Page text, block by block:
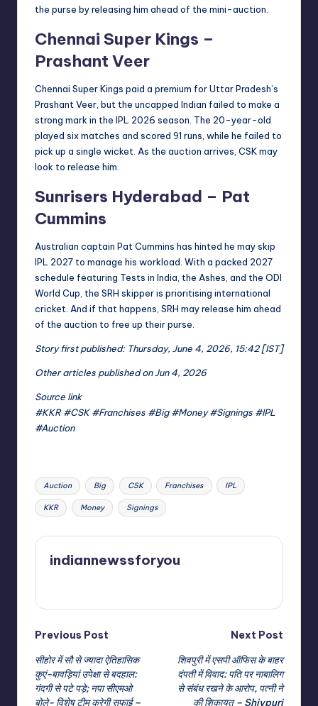
the purse by releasing him ahead of the mini-auction.
Chennai Super Kings –
Prashant Veer
Chennai Super Kings paid a premium for Uttar Pradesh’s
Prashant Veer, but the uncapped Indian failed to make a
strong mark in the IPL 2026 season. The 20-year-old
played six matches and scored 91 runs, while he failed to
pick up a single wicket. As the auction arrives, CSK may
look to release him.
Sunrisers Hyderabad – Pat
Cummins
Australian captain Pat Cummins has hinted he may skip
IPL 2027 to manage his workload. With a packed 2027
schedule featuring Tests in India, the Ashes, and the ODI
World Cup, the SRH skipper is prioritising international
cricket. And if that happens, SRH may release him ahead
of the auction to free up their purse.
Story first published: Thursday, June 4, 2026, 15:42 [IST]
Other articles published on Jun 4, 2026
Source link
#KKR #CSK #Franchises #Big #Money #Signings #IPL
#Auction
Tags:
Auction Big CSK Franchises IPL
KKR Money Signings
indiannewssforyou
Post
navigation
Previous Post
सीहोर में सौ से ज्यादा ऐतिहासिक
कुएं-बावड़ियां उपेक्षा से बदहाल:
गंदगी से पटे पड़े; नपा सीएमओ
बोले- विशेष टीम करेगी सफाई –
Next Post
शिवपुरी में एसपी ऑफिस के बाहर
दंपती में विवाद: पति पर नाबालिग
से संबंध रखने के आरोप, पत्नी ने
की शिकायत – Shivpuri